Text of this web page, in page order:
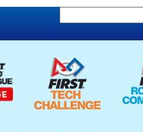
c
r
c
h